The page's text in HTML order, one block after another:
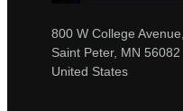
800 W College Avenue,
Saint Peter, MN 56082
United States